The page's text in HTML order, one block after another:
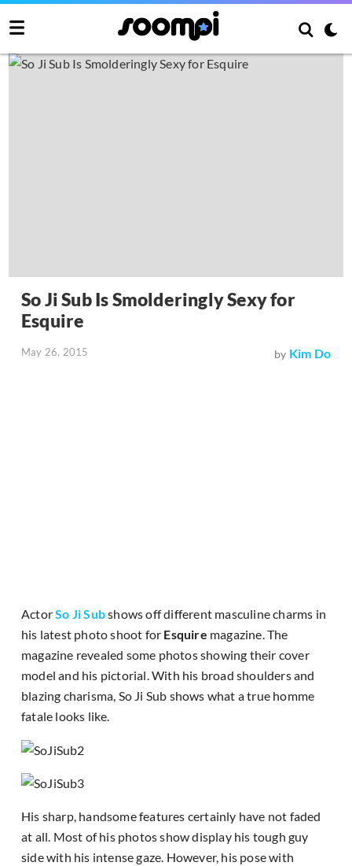
So Ji Sub Is Smolderingly Sexy for
Esquire
May 26, 2015 by Kim Do
ActorSo Ji Subshows off different masculine charms in
his latest photo shoot for Esquire magazine. The
magazine revealed some photos showing their cover
model and his pictorial. With his broad shoulders and
blazing charisma, So Ji Sub shows what a true homme
fatale looks like.
His sharp, handsome features certainly have not faded
at all. Most of his photos show display his tough guy
side with his intense gaze. However, his pose with